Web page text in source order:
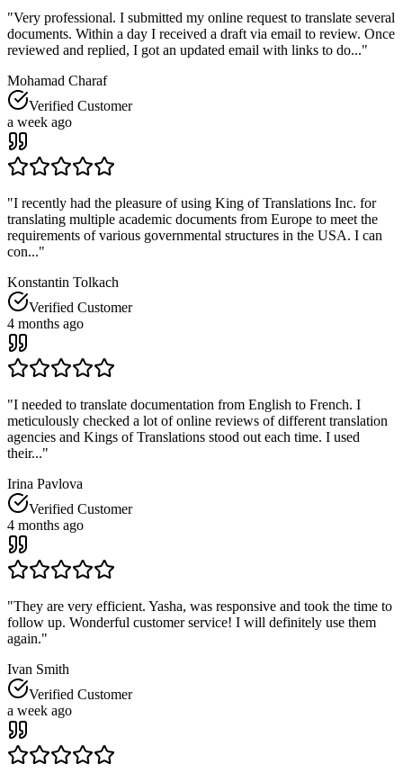
"Very professional. I submitted my online request to translate several
documents. Within a day I received a draft via email to review. Once
reviewed and replied, I got an updated email with links to do..."
Mohamad Charaf
Verified Customer
a week ago
"I recently had the pleasure of using King of Translations Inc. for
translating multiple academic documents from Europe to meet the
requirements of various governmental structures in the USA. I can
con..."
Konstantin Tolkach
Verified Customer
4 months ago
"I needed to translate documentation from English to French. I
meticulously checked a lot of online reviews of different translation
agencies and Kings of Translations stood out each time. I used
their..."
Irina Pavlova
Verified Customer
4 months ago
"They are very efficient. Yasha, was responsive and took the time to
follow up. Wonderful customer service! I will definitely use them
again."
Ivan Smith
Verified Customer
a week ago